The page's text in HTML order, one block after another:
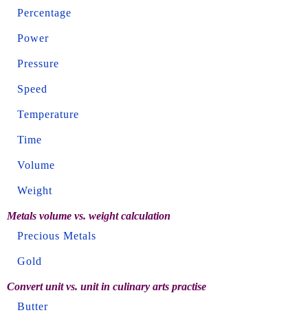
Percentage
Power
Pressure
Speed
Temperature
Time
Volume
Weight
Metals volume vs. weight calculation
Precious Metals
Gold
Convert unit vs. unit in culinary arts practise
Butter